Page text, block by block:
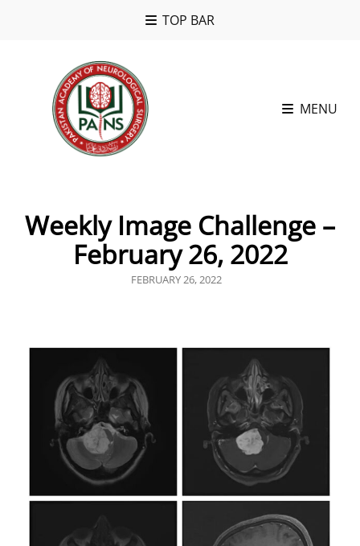
TOP BAR
MENU
Weekly Image Challenge –
February 26, 2022
POSTED
FEBRUARY 26, 2022